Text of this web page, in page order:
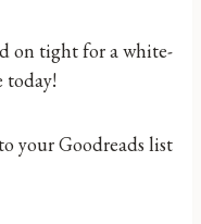
on tight for a white-
your Goodreads list